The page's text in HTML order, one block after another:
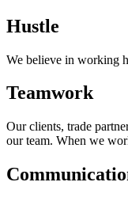
Hustle
We believe in working
Teamwork
Our clients, trade
our team. When we